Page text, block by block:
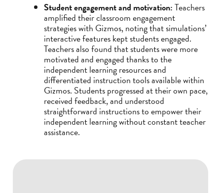
Student engagement and motivation:Teachers
amplified their classroom engagement
strategies with Gizmos, noting that simulations’
interactive features kept students engaged.
Teachers also found that students were more
motivated and engaged thanks to the
independent learning resources and
differentiated instruction tools available within
Gizmos. Students progressed at their own pace,
received feedback, and understood
straightforward instructions to empower their
independent learning without constant teacher
assistance.